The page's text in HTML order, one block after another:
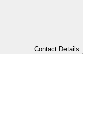
Contact Details